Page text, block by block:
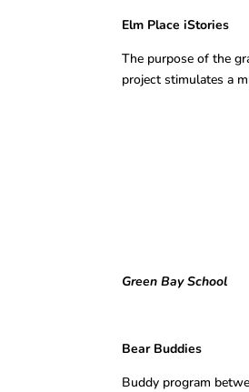
Elm
The purpose of the
project stimulates a
Green Bay School
Bear
Buddy program